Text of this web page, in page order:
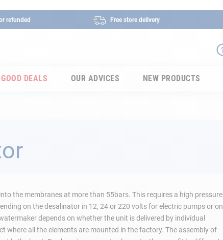
refunded Free store delivery
GOOD DEALS OUR ADVICES NEW PRODUCTS
the membranes at more than 55bars. This requires a high pressure
on the desalinator in 12, 24 or 220 volts for electric pumps or on
depends on whether the unit is delivered by individual
all the elements are mounted in the factory. The assembly of